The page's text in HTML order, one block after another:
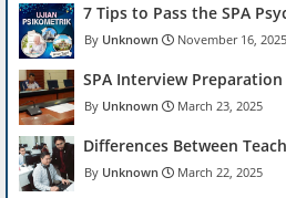
7 Tips to Pass the SPA
Unknown November 16, 2025
SPA Interview Preparation
Unknown March 23, 2025
Differences Between
Unknown March 22, 2025